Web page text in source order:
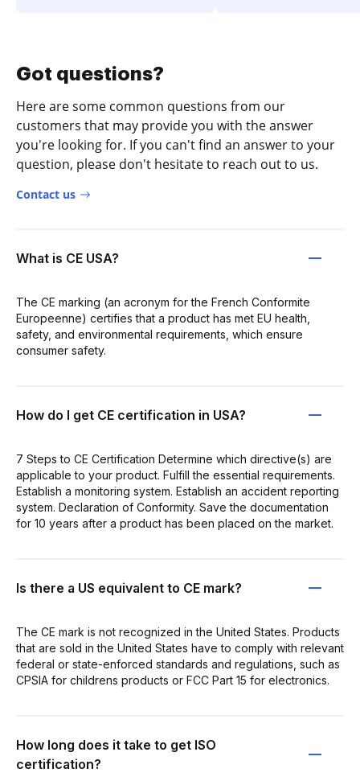
Got questions?
Here are some common questions from our
customers that may provide you with the answer
you're looking for. If you can't find an answer to your
question, please don't hesitate to reach out to us.
Contact us
What is CE USA?
The CE marking (an acronym for the French Conformite
Europeenne) certifies that a product has met EU health,
safety, and environmental requirements, which ensure
consumer safety.
How do I get CE certification in USA?
7 Steps to CE Certification Determine which directive(s) are
applicable to your product. Fulfill the essential requirements.
Establish a monitoring system. Establish an accident reporting
system. Declaration of Conformity. Save the documentation
for 10 years after a product has been placed on the market.
Is there a US equivalent to CE mark?
The CE mark is not recognized in the United States. Products
that are sold in the United States have to comply with relevant
federal or state-enforced standards and regulations, such as
CPSIA for childrens products or FCC Part 15 for electronics.
How long does it take to get ISO
certification?